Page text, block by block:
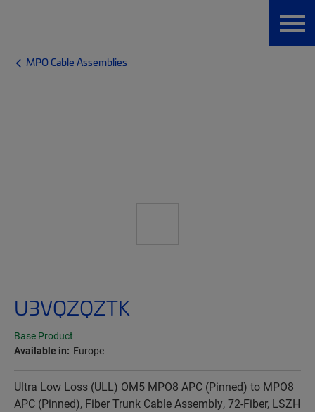
MPO Cable Assemblies
U3VQZQZTK
Base Product
Available in: Europe
Ultra Low Loss (ULL) OM5 MPO8 APC (Pinned) to MPO8
APC (Pinned), Fiber Trunk Cable Assembly, 72-Fiber, LSZH